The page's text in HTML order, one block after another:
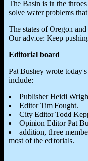
The Basin is in the
solve water problems
The states of Oregon
Our advice: Keep
Editorial board
Pat Bushey wrote
include:
Publisher Heidi
Editor Tim Fought.
City Editor Todd
Opinion Editor Pat
addition, three
most of the editorials.